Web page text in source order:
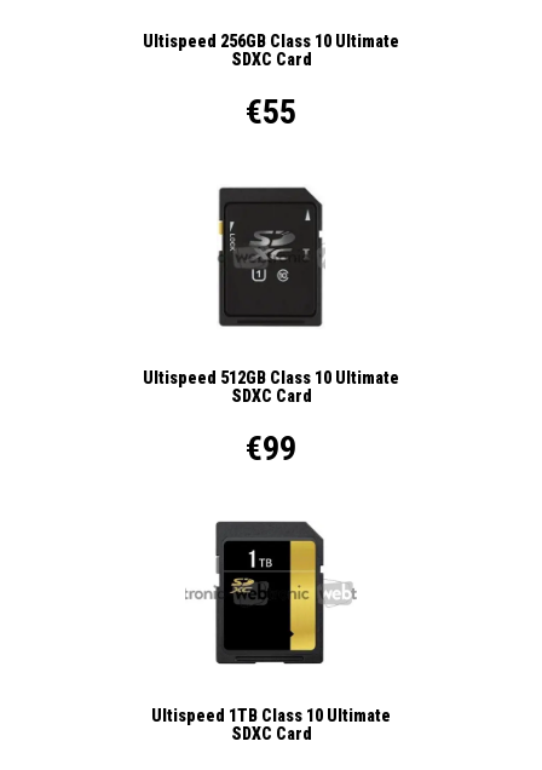
Ultispeed 256GB Class 10 Ultimate
SDXC Card
€55
Ultispeed 512GB Class 10 Ultimate
SDXC Card
€99
Ultispeed 1TB Class 10 Ultimate
SDXC Card